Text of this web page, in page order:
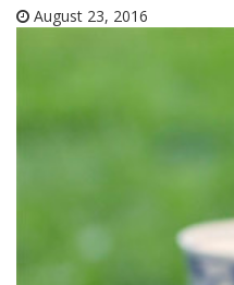
August 23, 2016